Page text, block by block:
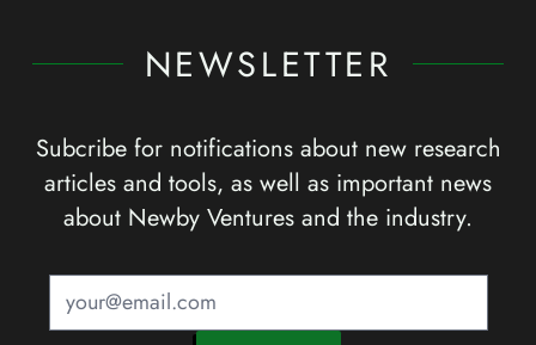
NEWSLETTER
Subcribe for notifications about new research
articles and tools, as well as important news
about Newby Ventures and the industry.